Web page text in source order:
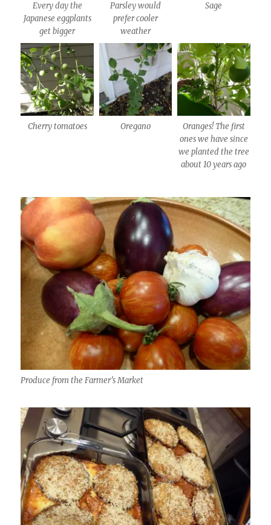
Every day the
Japanese eggplants
get bigger
Parsley would
prefer cooler
weather
Sage
Cherry tomatoes Oregano
Oranges! The first
ones we have since
we planted the tree
about 10 years ago
Produce from the Farmer’s Market